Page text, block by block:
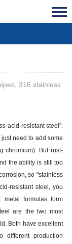
316 stainless
acid-resistant steel".
need to add some
chromium). But rust-
the ability is still too
so "stainless
resistant steel, you
formulas form
are the two most
Both have excellent
different production